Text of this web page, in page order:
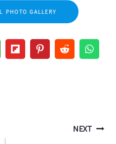
PHOTO GALLERY
NEXT